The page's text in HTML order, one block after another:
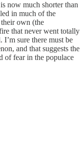
now much shorter than
in much of the
own (the
that never went totally
sure there must be
and that suggests the
of fear in the populace